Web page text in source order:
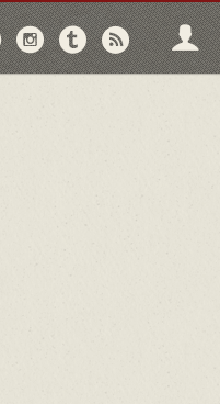
Follow
Follow
on
Follow
on via